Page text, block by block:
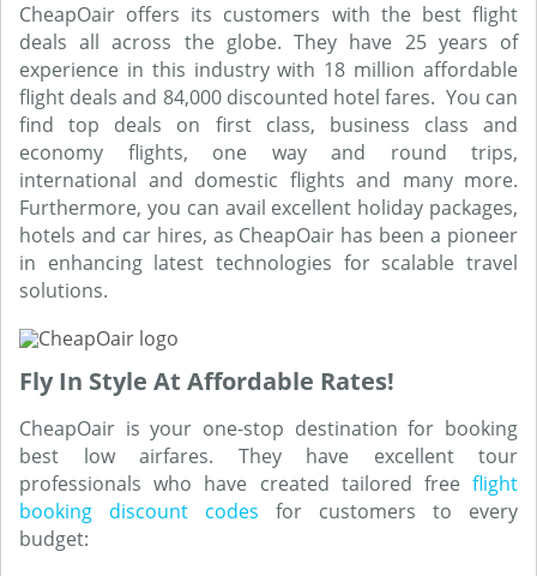
CheapOair offers its customers with the best flight
deals all across the globe. They have 25 years of
experience in this industry with 18 million affordable
flight deals and 84,000 discounted hotel fares. You can
find top deals on first class, business class and
economy flights, one way and round trips,
international and domestic flights and many more.
Furthermore, you can avail excellent holiday packages,
hotels and car hires, as CheapOair has been a pioneer
in enhancing latest technologies for scalable travel
solutions.
Fly In Style At Affordable Rates!
CheapOair is your one-stop destination for booking
best low airfares. They have excellent tour
professionals who have created tailored free flight
booking discount codes for customers to every
budget: